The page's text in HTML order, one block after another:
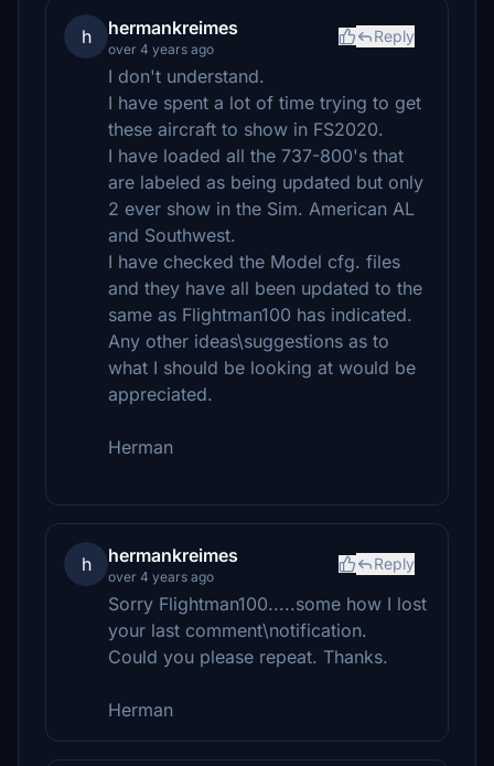
h hermankreimes
over 4 years ago
Reply
I don't understand.
I have spent a lot of time trying to get
these aircraft to show in FS2020.
I have loaded all the 737-800's that
are labeled as being updated but only
2 ever show in the Sim. American AL
and Southwest.
I have checked the Model cfg. files
and they have all been updated to the
same as Flightman100 has indicated.
Any other ideas\suggestions as to
what I should be looking at would be
appreciated.
Herman
h hermankreimes
over 4 years ago
Reply
Sorry Flightman100.....some how I lost
your last comment\notification.
Could you please repeat. Thanks.
Herman